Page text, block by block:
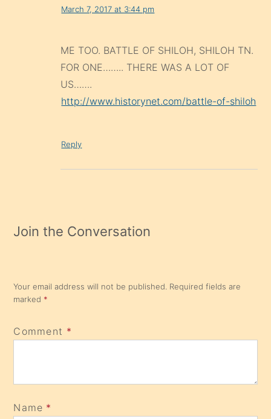
March 7, 2017 at 3:44 pm
ME TOO. BATTLE OF SHILOH, SHILOH TN.
FOR ONE…….. THERE WAS A LOT OF
US…….
http://www.historynet.com/battle-of-shiloh
Reply
Join the Conversation
Your email address will not be published. Required fields are
marked *
Comment *
Name *